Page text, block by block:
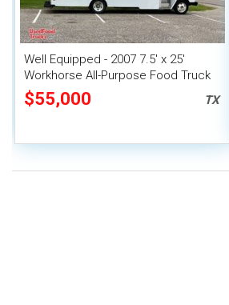
Well Equipped - 2007 7.5' x 25'
Workhorse All-Purpose Food Truck
Mobile Unit
$55,000 TX